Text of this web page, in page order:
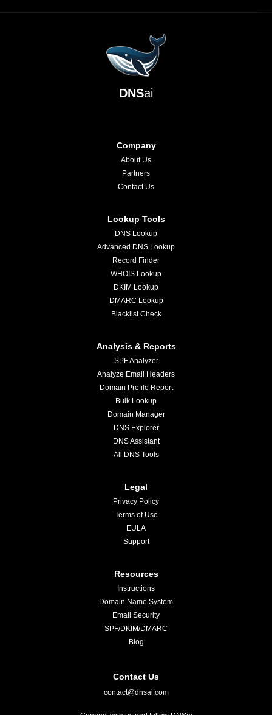
DNSai
Company
About Us
Partners
Contact Us
Lookup Tools
DNS Lookup
Advanced DNS Lookup
Record Finder
WHOIS Lookup
DKIM Lookup
DMARC Lookup
Blacklist Check
Analysis & Reports
SPF Analyzer
Analyze Email Headers
Domain Profile Report
Bulk Lookup
Domain Manager
DNS Explorer
DNS Assistant
All DNS Tools
Legal
Privacy Policy
Terms of Use
EULA
Support
Resources
Instructions
Domain Name System
Email Security
SPF/DKIM/DMARC
Blog
Contact Us
contact@dnsai.com